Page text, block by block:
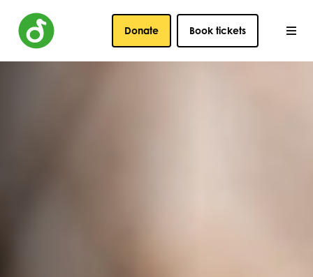
Donate Book tickets